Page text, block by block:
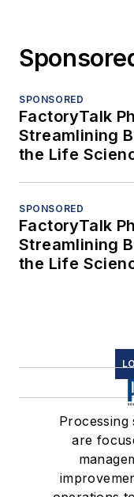
SPONSORED
FactoryTalk
Streamlining
the Life
SPONSORED
FactoryTalk
Streamlining
the Life
are